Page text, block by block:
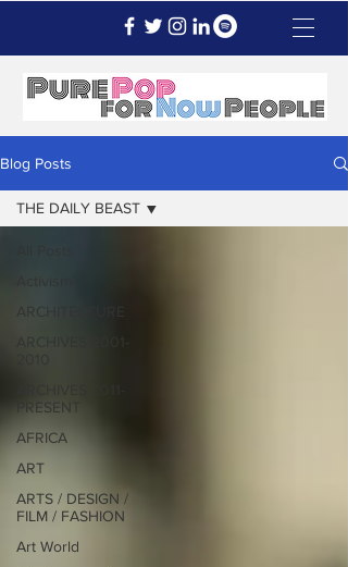
Blog Posts
PRESENT
AFRICA
ART
ARTS / DESIGN /
FILM / FASHION
Art World
THE DAILY BEAST